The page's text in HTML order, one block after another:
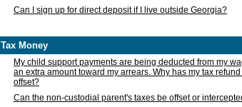
Can I sign up for direct deposit if I live outside Georgia?
Tax Money
My child support payments are being deducted from my
an extra amount toward my arrears. Why has my tax
offset?
Can the non-custodial parent's taxes be offset or